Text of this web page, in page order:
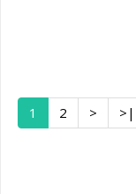
1 2 >
>|